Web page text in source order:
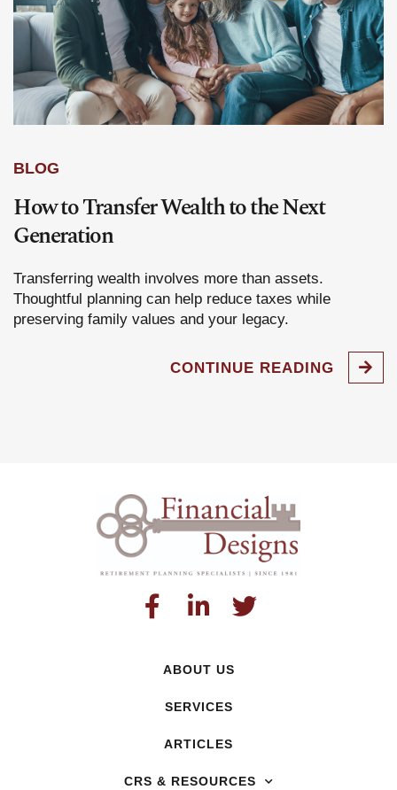
BLOG
How to Transfer Wealth to the Next
Generation
Transferring wealth involves more than assets.
Thoughtful planning can help reduce taxes while
preserving family values and your legacy.
CONTINUE READING
ABOUT US
SERVICES
ARTICLES
CRS & RESOURCES